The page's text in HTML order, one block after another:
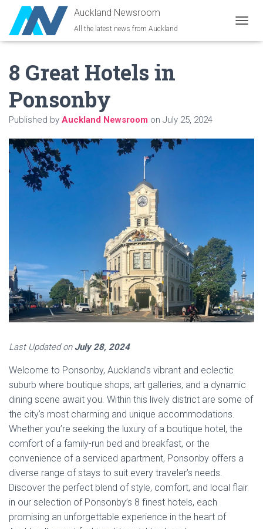
Auckland Newsroom
All the latest news from Auckland
O
G
8 Great Hotels in
Ponsonby
Published by Auckland Newsroom on July 25, 2024
Last Updated on July 28, 2024
Welcome to Ponsonby, Auckland’s vibrant and eclectic
suburb where boutique shops, art galleries, and a dynamic
dining scene await you. Within this lively district are some of
the city’s most charming and unique accommodations.
Whether you’re seeking the luxury of a boutique hotel, the
comfort of a family-run bed and breakfast, or the
convenience of a serviced apartment, Ponsonby offers a
diverse range of stays to suit every traveler’s needs.
Discover the perfect blend of style, comfort, and local flair
in our selection of Ponsonby’s 8 finest hotels, each
promising an unforgettable experience in the heart of